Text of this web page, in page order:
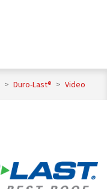
> Duro-Last® > Video